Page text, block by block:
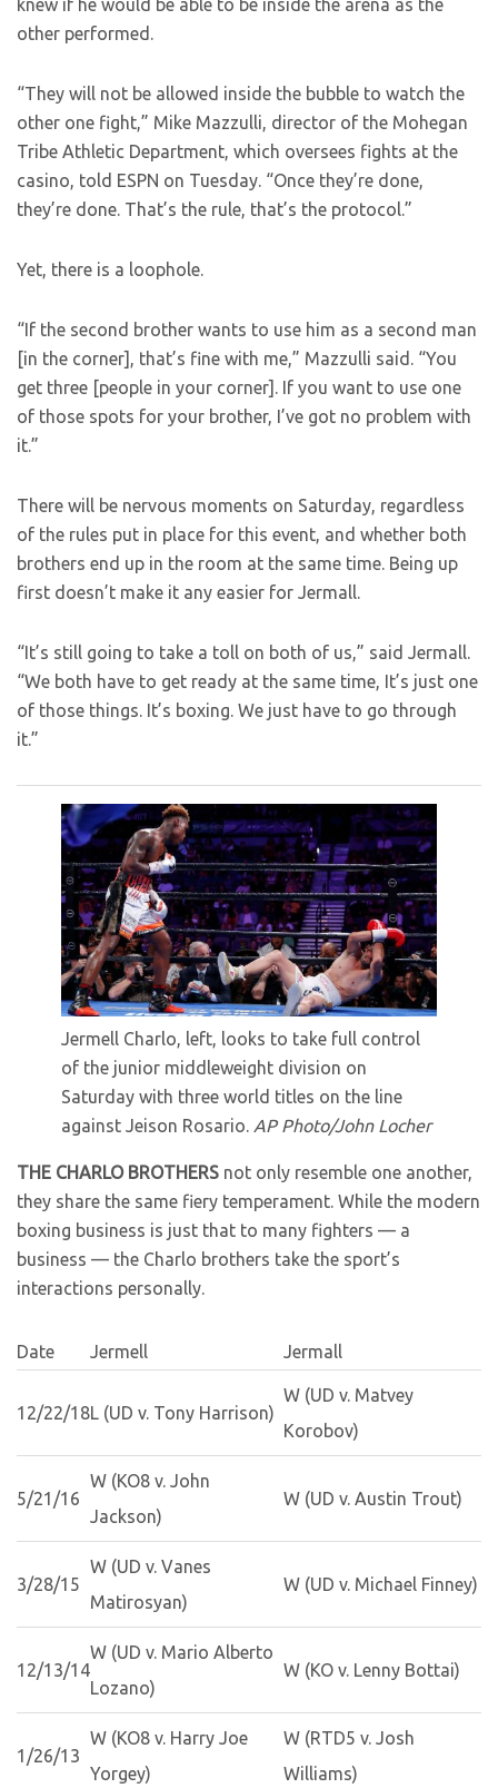
knew if he would be able to be inside the arena as the
other performed.
“They will not be allowed inside the bubble to watch the
other one fight,” Mike Mazzulli, director of the Mohegan
Tribe Athletic Department, which oversees fights at the
casino, told ESPN on Tuesday. “Once they’re done,
they’re done. That’s the rule, that’s the protocol.”
Yet, there is a loophole.
“If the second brother wants to use him as a second man
[in the corner], that’s fine with me,” Mazzulli said. “You
get three [people in your corner]. If you want to use one
of those spots for your brother, I’ve got no problem with
it.”
There will be nervous moments on Saturday, regardless
of the rules put in place for this event, and whether both
brothers end up in the room at the same time. Being up
first doesn’t make it any easier for Jermall.
“It’s still going to take a toll on both of us,” said Jermall.
“We both have to get ready at the same time, It’s just one
of those things. It’s boxing. We just have to go through
it.”
Jermell Charlo, left, looks to take full control
of the junior middleweight division on
Saturday with three world titles on the line
against Jeison Rosario. AP Photo/John Locher
THE CHARLO BROTHERS not only resemble one another,
they share the same fiery temperament. While the modern
boxing business is just that to many fighters — a
business — the Charlo brothers take the sport’s
interactions personally.
Date Jermell Jermall
12/22/18L (UD v. Tony Harrison)
W (UD v. Matvey
Korobov)
5/21/16
W (KO8 v. John
Jackson)
W (UD v. Austin Trout)
3/28/15
W (UD v. Vanes
Matirosyan)
W (UD v. Michael Finney)
12/13/14
W (UD v. Mario Alberto
Lozano)
W (KO v. Lenny Bottai)
1/26/13
W (KO8 v. Harry Joe
Yorgey)
W (RTD5 v. Josh
Williams)